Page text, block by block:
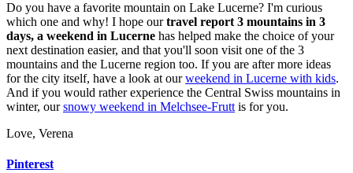
Do you have a favorite mountain on Lake Lucerne? I'm curious
which one and why! I hope ourtravel report 3 mountains in 3
days, a weekend in Lucerne has helped make the choice of your
next destination easier, and that you'll soon visit one of the 3
mountains and the Lucerne region too. If you are after more ideas
for the city itself, have a look at ourweekend in Lucerne with kids.
And if you would rather experience the Central Swiss mountains in
winter, oursnowy weekend in Melchsee-Frutt is for you.
Love, Verena
Pinterest